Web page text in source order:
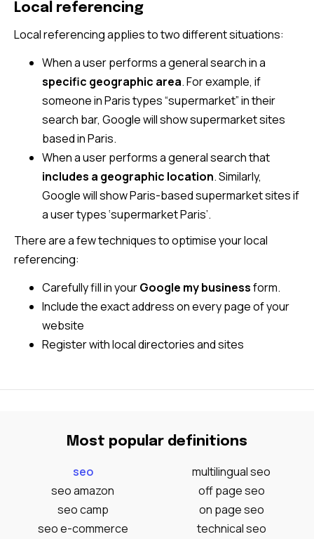
Local referencing
Local referencing applies to two different situations:
When a user performs a general search in a
specific geographic area. For example, if
someone in Paris types “supermarket” in their
search bar, Google will show supermarket sites
based in Paris.
When a user performs a general search that
includes a geographic location. Similarly,
Google will show Paris-based supermarket sites if
a user types ‘supermarket Paris’.
There are a few techniques to optimise your local
referencing:
Carefully fill in yourGoogle my businessform.
Include the exact address on every page of your
website
Register with local directories and sites
Most popular definitions
seo
seo amazon
seo camp
seo e-commerce
multilingual seo
off page seo
on page seo
technical seo